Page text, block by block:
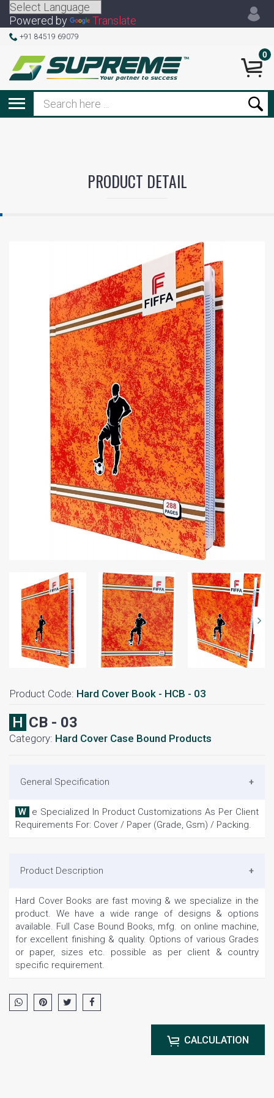
+91 84519 69079
Powered by Translate
0
PRODUCT DETAIL
Product Code: Hard Cover Book - HCB - 03
HCB - 03
Category: Hard Cover Case Bound Products
General Specification
We Specialized In Product Customizations As Per Client
Requirements For: Cover / Paper (Grade, Gsm) / Packing.
Product Description
Hard Cover Books are fast moving & we specialize in the
product. We have a wide range of designs & options
available. Full Case Bound Books, mfg. on online machine,
for excellent finishing & quality. Options of various Grades
or paper, sizes etc. possible as per client & country
specific requirement.
CALCULATION